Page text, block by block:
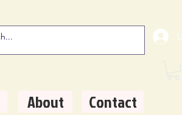
About Contact